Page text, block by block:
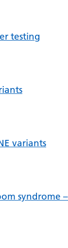
testing
variants
syndrome –